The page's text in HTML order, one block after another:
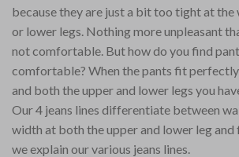
because they are just a bit too tight at the
or lower legs. Nothing more unpleasant
not comfortable. But how do you find
comfortable? When the pants fit
and both the upper and lower legs you
Our 4 jeans lines differentiate between
width at both the upper and lower leg
we explain our various jeans lines.